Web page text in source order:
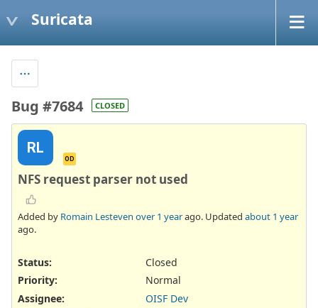
Suricata
Bug #7684 CLOSED
RL
OD
NFS request parser not used
Added by Romain Lesteven over 1 yearago. Updated about 1 year
ago.
Status:
Closed
Priority:
Normal
Assignee:
OISF Dev